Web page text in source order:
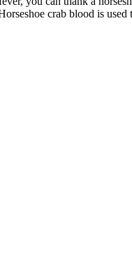
crab blood is used